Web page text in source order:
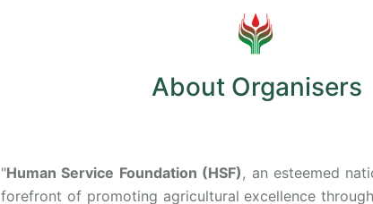
About Organisers
"Human Service Foundation (HSF), an esteemed
forefront of promoting agricultural excellence